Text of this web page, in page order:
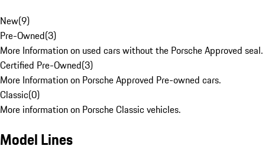
New(9)
Pre-Owned(3)
More Information on used cars without the Porsche Approved seal.
Certified Pre-Owned(3)
More Information on Porsche Approved Pre-owned cars.
Classic(0)
More information on Porsche Classic vehicles.
Model Lines